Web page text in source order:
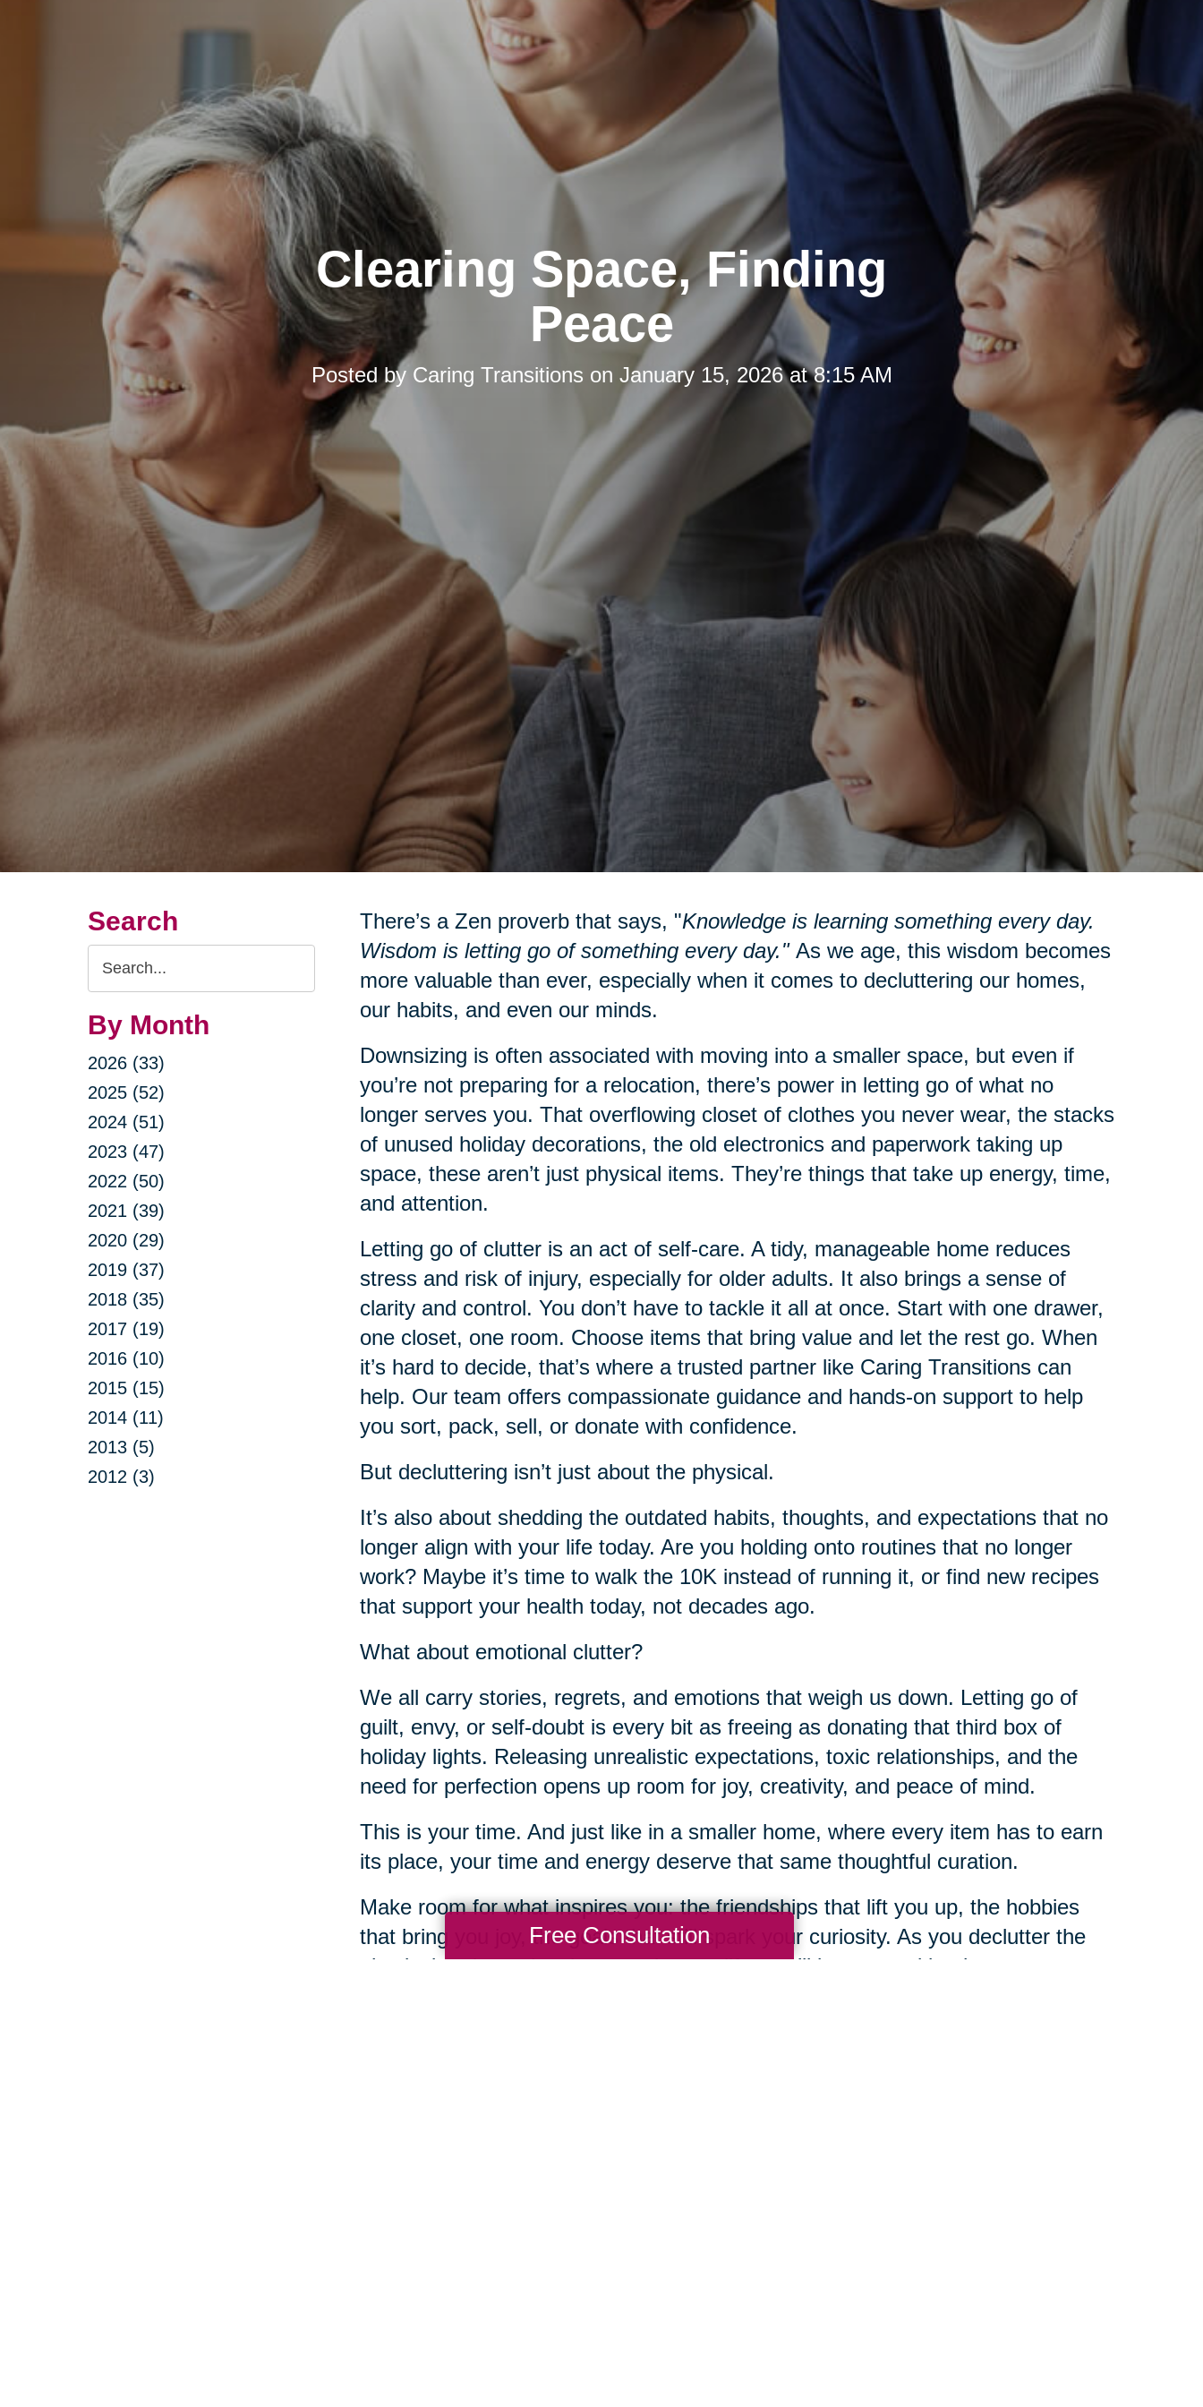
Clearing Space, Finding
Peace
Posted by Caring Transitions on January 15, 2026 at 8:15 AM
Search
Search
Query
By Month
2026 (33)
2025 (52)
2024 (51)
2023 (47)
2022 (50)
2021 (39)
2020 (29)
2019 (37)
2018 (35)
2017 (19)
2016 (10)
2015 (15)
2014 (11)
2013 (5)
2012 (3)
There’s a Zen proverb that says, "Knowledge is learning something every day.
Wisdom is letting go of something every day."As we age, this wisdom becomes
more valuable than ever, especially when it comes to decluttering our homes,
our habits, and even our minds.
Downsizing is often associated with moving into a smaller space, but even if
you’re not preparing for a relocation, there’s power in letting go of what no
longer serves you. That overflowing closet of clothes you never wear, the stacks
of unused holiday decorations, the old electronics and paperwork taking up
space, these aren’t just physical items. They’re things that take up energy, time,
and attention.
Letting go of clutter is an act of self-care. A tidy, manageable home reduces
stress and risk of injury, especially for older adults. It also brings a sense of
clarity and control. You don’t have to tackle it all at once. Start with one drawer,
one closet, one room. Choose items that bring value and let the rest go. When
it’s hard to decide, that’s where a trusted partner like Caring Transitions can
help. Our team offers compassionate guidance and hands-on support to help
you sort, pack, sell, or donate with confidence.
But decluttering isn’t just about the physical.
It’s also about shedding the outdated habits, thoughts, and expectations that no
longer align with your life today. Are you holding onto routines that no longer
work? Maybe it’s time to walk the 10K instead of running it, or find new recipes
that support your health today, not decades ago.
What about emotional clutter?
We all carry stories, regrets, and emotions that weigh us down. Letting go of
guilt, envy, or self-doubt is every bit as freeing as donating that third box of
holiday lights. Releasing unrealistic expectations, toxic relationships, and the
need for perfection opens up room for joy, creativity, and peace of mind.
This is your time. And just like in a smaller home, where every item has to earn
its place, your time and energy deserve that same thoughtful curation.
Make room for what inspires you: the friendships that lift you up, the hobbies
that bring you joy, the goals that still spark your curiosity. As you declutter the
physical and emotional spaces in your life, you’ll be amazed by the room you
Free Consultation